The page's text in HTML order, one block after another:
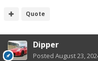
Quote
Dipper
Posted August 23,